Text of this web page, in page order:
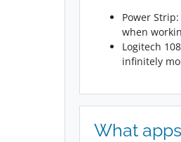
Power
when
Logitech
infinitely
What